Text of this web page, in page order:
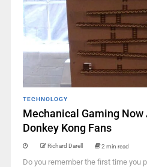
TECHNOLOGY
Mechanical Gaming Now
Donkey Kong Fans
Richard Darell 2 min read
Do you remember the first time you